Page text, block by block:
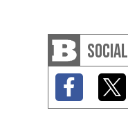
SOCIAL